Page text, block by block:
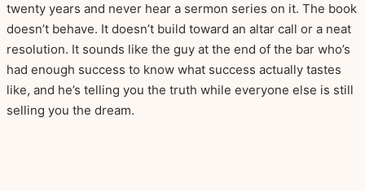
twenty years and never hear a sermon series on it. The book
doesn’t behave. It doesn’t build toward an altar call or a neat
resolution. It sounds like the guy at the end of the bar who’s
had enough success to know what success actually tastes
like, and he’s telling you the truth while everyone else is still
selling you the dream.